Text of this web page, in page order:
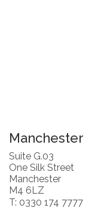
Manchester
Suite G.03
One Silk Street
Manchester
M4 6LZ
T: 0330 174 7777